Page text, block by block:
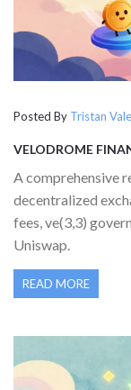
Posted By Tristan
VELODROME
A comprehensive
decentralized
fees, ve(3,3)
Uniswap.
READ MORE